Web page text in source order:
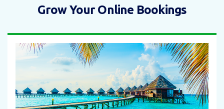
Grow Your Online Bookings